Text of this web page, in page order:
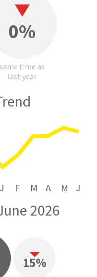
0%
same time as
last year
J F M A M J
2026
15%